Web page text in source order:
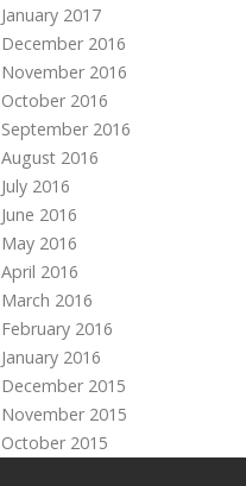
January 2017
December 2016
November 2016
October 2016
September 2016
August 2016
July 2016
June 2016
May 2016
April 2016
March 2016
February 2016
January 2016
December 2015
November 2015
October 2015